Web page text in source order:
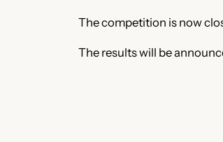
The competition is now
The results will be